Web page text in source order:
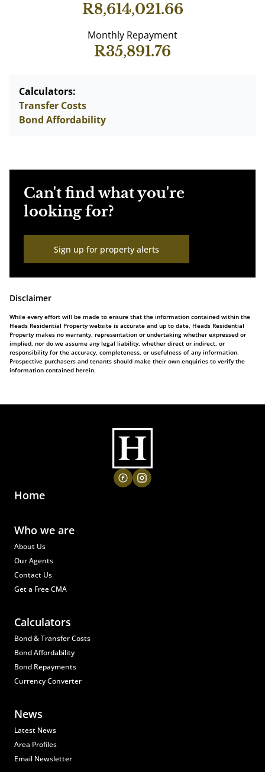
R8,614,021.66
Monthly Repayment
R35,891.76
Calculators:
Transfer Costs
Bond Affordability
Can't find what you're
looking for?
Sign up for property alerts
Disclaimer
While every effort will be made to ensure that the information contained within the
Heads Residential Property website is accurate and up to date, Heads Residential
Property makes no warranty, representation or undertaking whether expressed or
implied, nor do we assume any legal liability, whether direct or indirect, or
responsibility for the accuracy, completeness, or usefulness of any information.
Prospective purchasers and tenants should make their own enquiries to verify the
information contained herein.
Home
Who we are
About Us
Our Agents
Contact Us
Get a Free CMA
Calculators
Bond & Transfer Costs
Bond Affordability
Bond Repayments
Currency Converter
News
Latest News
Area Profiles
Email Newsletter